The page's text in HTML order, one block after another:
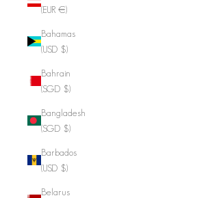
(EUR €)
Bahamas
(USD $)
Bahrain
(SGD $)
Bangladesh
(SGD $)
Barbados
(USD $)
Belarus